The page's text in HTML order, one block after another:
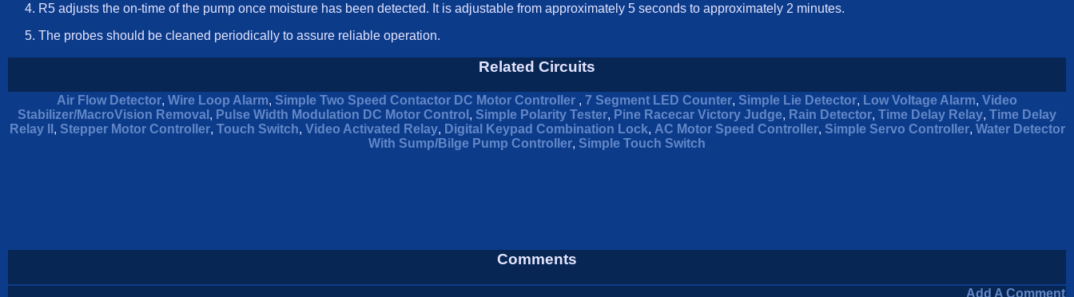
R5 adjusts the on-time of the pump once moisture has been detected. It is adjustable from approximately 5 seconds to approximately 2 minutes.
The probes should be cleaned periodically to assure reliable operation.
Related Circuits
Air Flow Detector, Wire Loop Alarm, Simple Two Speed Contactor DC Motor Controller , 7 Segment LED Counter, Simple Lie Detector, Low Voltage Alarm, Video
Stabilizer/MacroVision Removal , Pulse Width Modulation DC Motor Control , Simple Polarity Tester, Pine Racecar Victory Judge, Rain Detector, Time Delay Relay, Time Delay
Relay II , Stepper Motor Controller, Touch Switch, Video Activated Relay, Digital Keypad Combination Lock, AC Motor Speed Controller, Simple Servo Controller, Water Detector
With Sump/Bilge Pump Controller, Simple Touch Switch
Comments
Add A Comment